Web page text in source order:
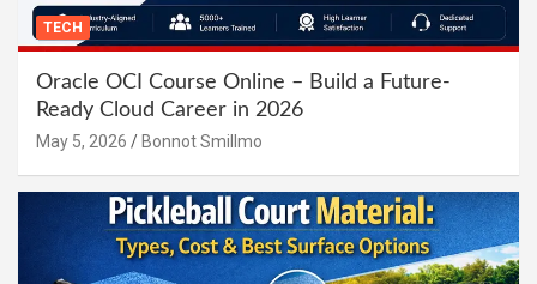
TECH
Oracle OCI Course Online – Build a Future-
Ready Cloud Career in 2026
May 5, 2026 Bonnot Smillmo